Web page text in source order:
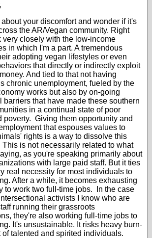
about your discomfort and wonder if it's
the AR/Vegan community. Right
very closely with the low-income
in which I'm a part. A tremendous
adopting vegan lifestyles or even
that directly or indirectly exploit
And tied to that not having
chronic unemployment, fueled by the
works but also by on-going
barriers that have made these southern
in a continual state of poor
poverty. Giving them opportunity and
that espouses values to
rights is a way to dissolve this
This is not necessarily related to what
as you're speaking primarily about
with large paid staff. But it ties
real necessity for most individuals to
After a while, it becomes exhausting
to work two full-time jobs. In the case
activists I know who are
running their grassroots
they're also working full-time jobs to
It's unsustainable. It risks heavy burn-
of talented and spirited individuals.